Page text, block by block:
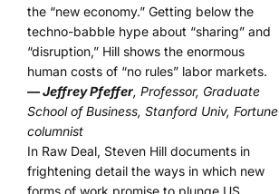
the “new economy.” Getting below the
techno-babble hype about “sharing” and
“disruption,” Hill shows the enormous
human costs of “no rules” labor markets.
— Jeffrey Pfeffer, Professor, Graduate
School of Business, Stanford Univ, Fortune
columnist
In Raw Deal, Steven Hill documents in
frightening detail the ways in which new
forms of work promise to plunge US